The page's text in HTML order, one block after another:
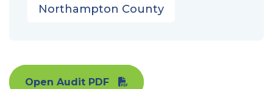
Northampton County
Open Audit PDF